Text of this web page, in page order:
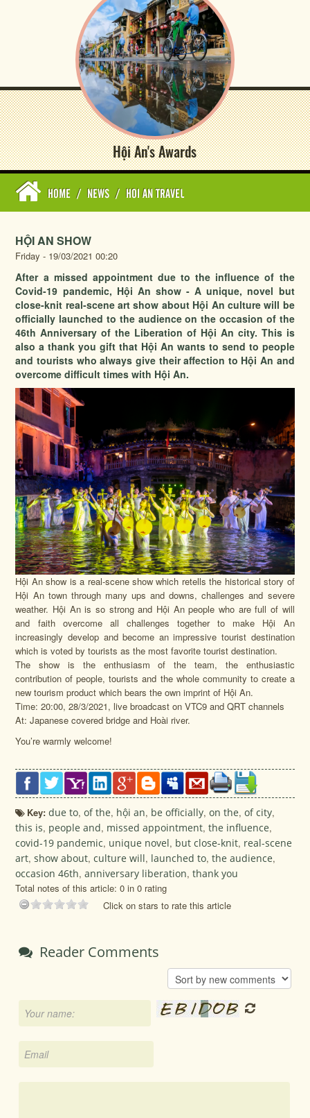
Hội An's Awards
HOME / NEWS / HOI AN TRAVEL
HỘI AN SHOW
Friday - 19/03/2021 00:20
After a missed appointment due to the influence of the
Covid-19 pandemic, Hội An show - A unique, novel but
close-knit real-scene art show about Hội An culture will be
officially launched to the audience on the occasion of the
46th Anniversary of the Liberation of Hội An city. This is
also a thank you gift that Hội An wants to send to people
and tourists who always give their affection to Hội An and
overcome difficult times with Hội An.
Hội An show is a real-scene show which retells the historical story of
Hội An town through many ups and downs, challenges and severe
weather. Hội An is so strong and Hội An people who are full of will
and faith overcome all challenges together to make Hội An
increasingly develop and become an impressive tourist destination
which is voted by tourists as the most favorite tourist destination.
The show is the enthusiasm of the team, the enthusiastic
contribution of people, tourists and the whole community to create a
new tourism product which bears the own imprint of Hội An.
Time: 20:00, 28/3/2021, live broadcast on VTC9 and QRT channels
At: Japanese covered bridge and Hoài river.
You’re warmly welcome!
Key:due to,of the, hội an, be officially,on the,of city,
this is, people and, missed appointment,the influence,
covid-19 pandemic, unique novel, but close-knit, real-scene
art,show about,culture will, launched to,the audience,
occasion 46th,anniversary liberation,thank you
Total notes of this article: 0 in 0 rating
Click on stars to rate this article
Reader Comments